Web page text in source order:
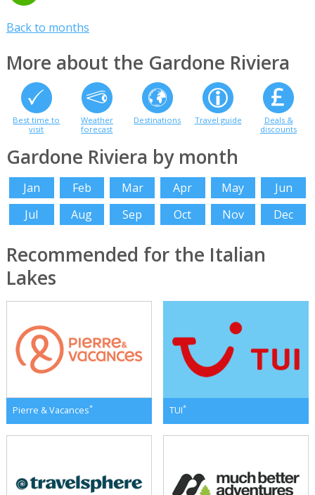
Back to months
More about the Gardone Riviera
Best time to
visit
Weather
forecast
Destinations Travel guide
Deals &
discounts
Gardone Riviera by month
Jan Feb Mar Apr May
Jun
Jul
Aug Sep Oct Nov Dec
Recommended for the Italian
Lakes
Pierre & Vacances* TUI*